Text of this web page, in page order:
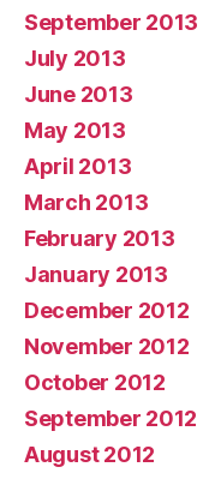
September 2013
July 2013
June 2013
May 2013
April 2013
March 2013
February 2013
January 2013
December 2012
November 2012
October 2012
September 2012
August 2012